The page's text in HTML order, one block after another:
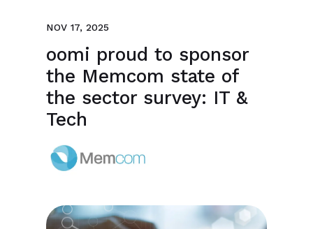
NOV 17, 2025
oomi proud to sponsor
the Memcom state of
the sector survey: IT &
Tech